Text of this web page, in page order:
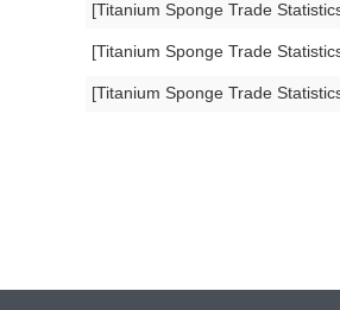
[Titanium Sponge Trade
[Titanium Sponge Trade
[Titanium Sponge Trade